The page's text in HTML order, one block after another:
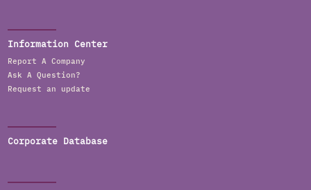
Information Center
Report A Company
Ask A Question?
Request an update
Corporate Database